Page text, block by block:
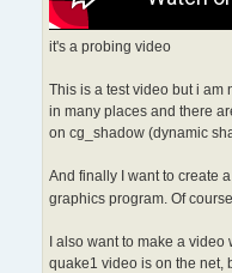
it's a probing video
This is a test video but i am
in many places and there
on cg_shadow (dynamic
And finally I want to create
graphics program. Of
I also want to make a video
quake1 video is on the net,